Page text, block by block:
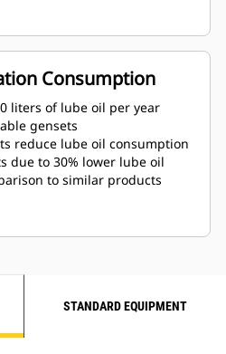
Consumption
liters of lube oil per year
gensets
reduce lube oil consumption
due to 30% lower lube oil
to similar products
STANDARD EQUIPMENT